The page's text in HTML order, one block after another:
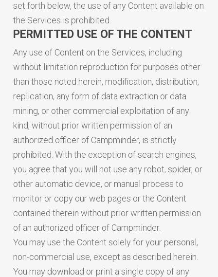
set forth below, the use of any Content available on
the Services is prohibited.
PERMITTED USE OF THE CONTENT
Any use of Content on the Services, including
without limitation reproduction for purposes other
than those noted herein, modification, distribution,
replication, any form of data extraction or data
mining, or other commercial exploitation of any
kind, without prior written permission of an
authorized officer of Campminder, is strictly
prohibited. With the exception of search engines,
you agree that you will not use any robot, spider, or
other automatic device, or manual process to
monitor or copy our web pages or the Content
contained therein without prior written permission
of an authorized officer of Campminder.
You may use the Content solely for your personal,
non-commercial use, except as described herein.
You may download or print a single copy of any